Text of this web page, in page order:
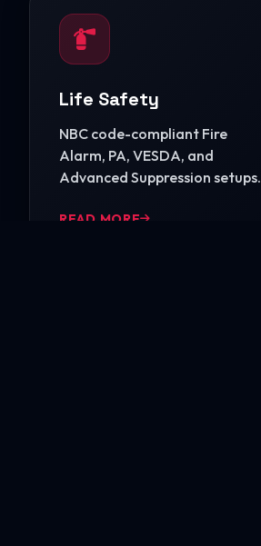
Life Safety
NBC code-compliant Fire
Alarm, PA, VESDA, and
Advanced Suppression setups.
READ MORE